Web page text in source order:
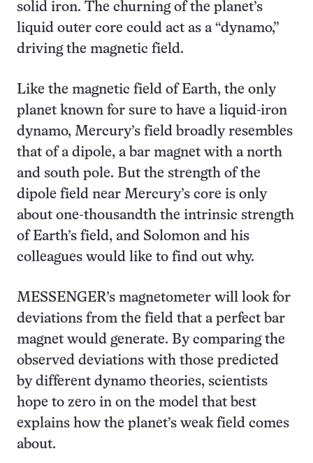
solid iron. The churning of the planet’s
liquid outer core could act as a “dynamo,”
driving the magnetic field.
Like the magnetic field of Earth, the only
planet known for sure to have a liquid-iron
dynamo, Mercury’s field broadly resembles
that of a dipole, a bar magnet with a north
and south pole. But the strength of the
dipole field near Mercury’s core is only
about one-thousandth the intrinsic strength
of Earth’s field, and Solomon and his
colleagues would like to find out why.
MESSENGER’s magnetometer will look for
deviations from the field that a perfect bar
magnet would generate. By comparing the
observed deviations with those predicted
by different dynamo theories, scientists
hope to zero in on the model that best
explains how the planet’s weak field comes
about.